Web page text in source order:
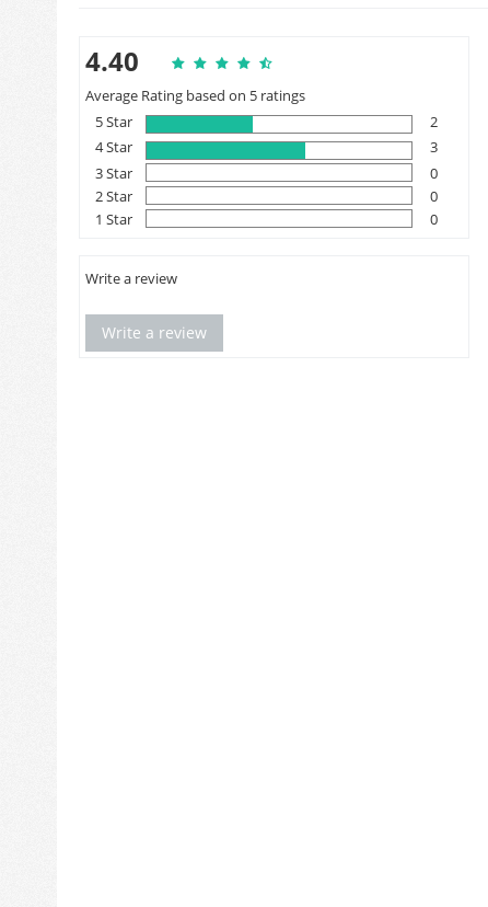
4.40
Average Rating based on 5 ratings
5 Star
2
4 Star
3
3 Star
0
2 Star
0
1 Star
0
Write a review
Write a review